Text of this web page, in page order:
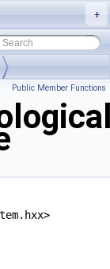
+
Public Member Functions